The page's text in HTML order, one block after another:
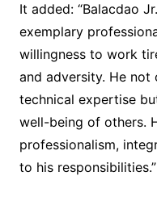
It added: “Balacdao
exemplary
willingness to work
and adversity. He
technical expertise
well-being of others.
professionalism,
to his